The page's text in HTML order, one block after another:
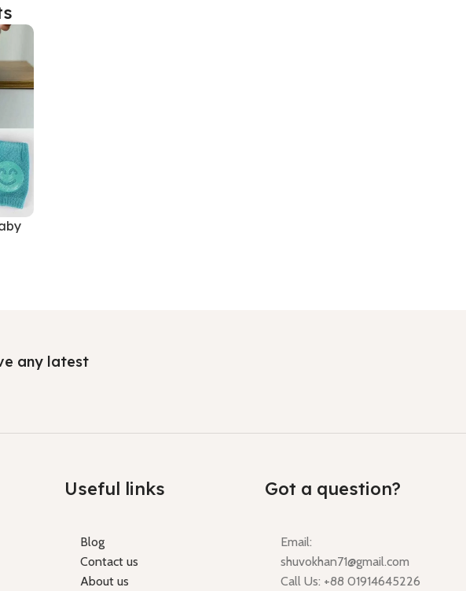
any latest
Useful links
Blog
Contact us
About us
Got a question?
Email:
shuvokhan71@gmail.com
Call Us: +88 01914645226